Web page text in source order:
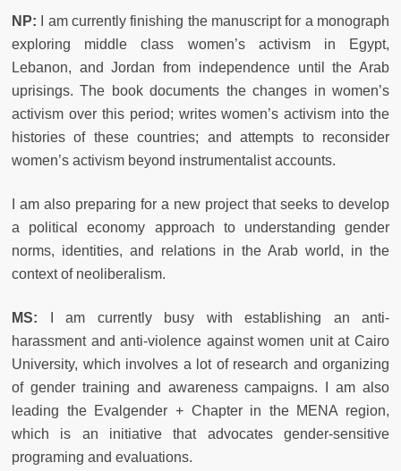
NP: I am currently finishing the manuscript for a monograph
exploring middle class women’s activism in Egypt,
Lebanon, and Jordan from independence until the Arab
uprisings. The book documents the changes in women’s
activism over this period; writes women’s activism into the
histories of these countries; and attempts to reconsider
women’s activism beyond instrumentalist accounts.
I am also preparing for a new project that seeks to develop
a political economy approach to understanding gender
norms, identities, and relations in the Arab world, in the
context of neoliberalism.
MS: I am currently busy with establishing an anti-
harassment and anti-violence against women unit at Cairo
University, which involves a lot of research and organizing
of gender training and awareness campaigns. I am also
leading the Evalgender + Chapter in the MENA region,
which is an initiative that advocates gender-sensitive
programing and evaluations.